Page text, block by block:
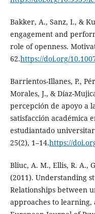
Bakker, A., Sanz, I., &
engagement and
role of openness.
62.https://doi.org/
Barrientos-Illanes, P.,
Morales, J., & Díaz-
percepción de apoyo a
satisfacción académica
estudiantado
25(2), 1–14.https://
Bliuc, A. M., Ellis, R. A.,
(2011). Understanding
Relationships between
approaches to